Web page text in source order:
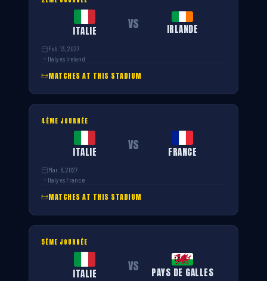
ITALIE VS IRLANDE
Feb. 13, 2027
Italy vs Ireland
MATCHES AT THIS STADIUM
4ÈME JOURNÉE
ITALIE VS FRANCE
Mar. 6, 2027
Italy vs France
MATCHES AT THIS STADIUM
5ÈME JOURNÉE
ITALIE VS PAYS DE GALLES